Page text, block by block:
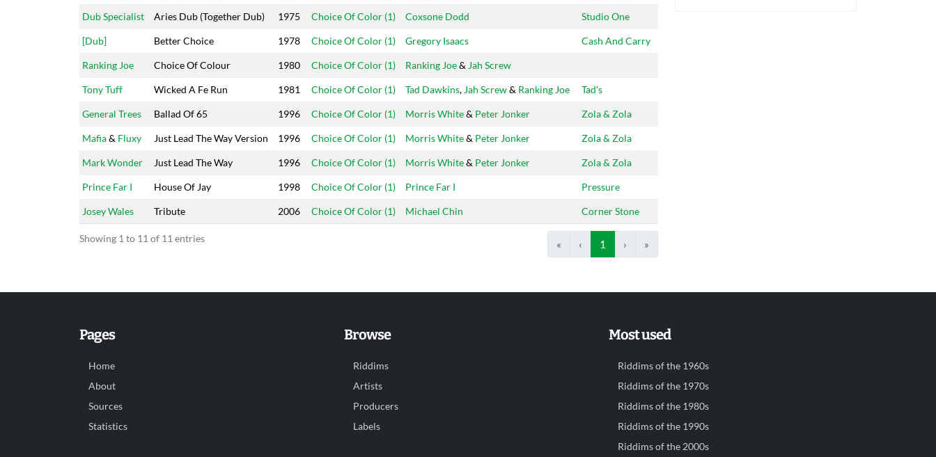
Dub Specialist Aries Dub (Together Dub) 1975 Choice Of Color (1) Coxsone Dodd Studio One
[Dub] Better Choice 1978 Choice Of Color (1) Gregory Isaacs Cash And Carry
Ranking Joe Choice Of Colour 1980 Choice Of Color (1) Ranking Joe& Jah Screw
Tony Tuff Wicked A Fe Run 1981 Choice Of Color (1) Tad Dawkins, Jah Screw& Ranking Joe Tad's
General Trees Ballad Of 65 1996 Choice Of Color (1) Morris White& Peter Jonker Zola & Zola
Mafia& Fluxy Just Lead The Way Version 1996 Choice Of Color (1) Morris White& Peter Jonker Zola & Zola
Mark Wonder Just Lead The Way 1996 Choice Of Color (1) Morris White& Peter Jonker Zola & Zola
Prince Far I House Of Jay 1998 Choice Of Color (1) Prince Far I Pressure
Josey Wales Tribute 2006 Choice Of Color (1) Michael Chin Corner Stone
Showing 1 to 11 of 11 entries « ‹ 1 › »
Pages
Home
About
Sources
Statistics
Browse
Riddims
Artists
Producers
Labels
Most used
Riddims of the 1960s
Riddims of the 1970s
Riddims of the 1980s
Riddims of the 1990s
Riddims of the 2000s